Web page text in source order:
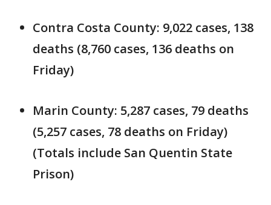
Contra Costa County: 9,022 cases, 138
deaths (8,760 cases, 136 deaths on
Friday)
Marin County: 5,287 cases, 79 deaths
(5,257 cases, 78 deaths on Friday)
(Totals include San Quentin State
Prison)